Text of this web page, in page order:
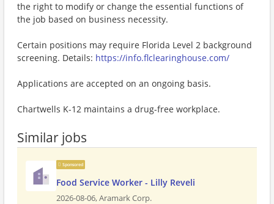
the right to modify or change the essential functions of
the job based on business necessity.
Certain positions may require Florida Level 2 background
screening. Details: https://info.flclearinghouse.com/
Applications are accepted on an ongoing basis.
Chartwells K-12 maintains a drug-free workplace.
Similar jobs
Sponsored
Food Service Worker - Lilly Reveli
2026-08-06,Aramark Corp.